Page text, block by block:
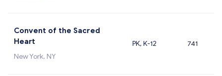
Convent of the Sacred
Heart
New York, NY
PK, K-12 741